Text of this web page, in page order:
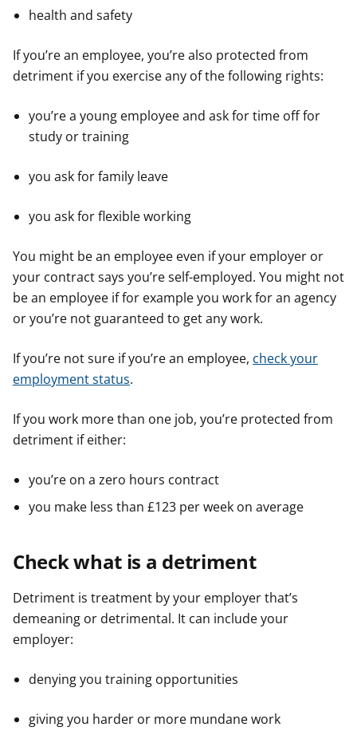
health and safety
If you’re an employee, you’re also protected from
detriment if you exercise any of the following rights:
you’re a young employee and ask for time off for
study or training
you ask for family leave
you ask for flexible working
You might be an employee even if your employer or
your contract says you’re self-employed. You might not
be an employee if for example you work for an agency
or you’re not guaranteed to get any work.
If you’re not sure if you’re an employee, check your
employment status.
If you work more than one job, you’re protected from
detriment if either:
you’re on a zero hours contract
you make less than £123 per week on average
Check what is a detriment
Detriment is treatment by your employer that’s
demeaning or detrimental. It can include your
employer:
denying you training opportunities
giving you harder or more mundane work